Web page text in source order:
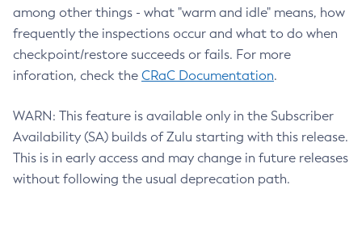
among other things - what "warm and idle" means, how
frequently the inspections occur and what to do when
checkpoint/restore succeeds or fails. For more
inforation, check the CRaC Documentation.
WARN: This feature is available only in the Subscriber
Availability (SA) builds of Zulu starting with this release.
This is in early access and may change in future releases
without following the usual deprecation path.